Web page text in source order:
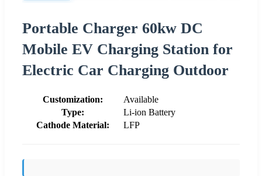
Portable Charger 60kw DC
Mobile EV Charging Station for
Electric Car Charging Outdoor
Customization:
Available
Type:
Li-ion Battery
Cathode Material:
LFP